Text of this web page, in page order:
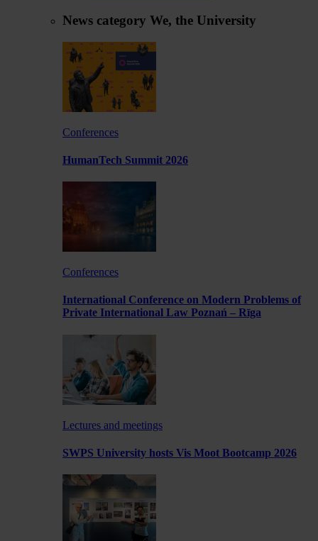
News category We, the University
Conferences
HumanTech Summit 2026
Conferences
International Conference on Modern Problems of
Private International Law Poznań – Rīga
Lectures and meetings
SWPS University hosts Vis Moot Bootcamp 2026